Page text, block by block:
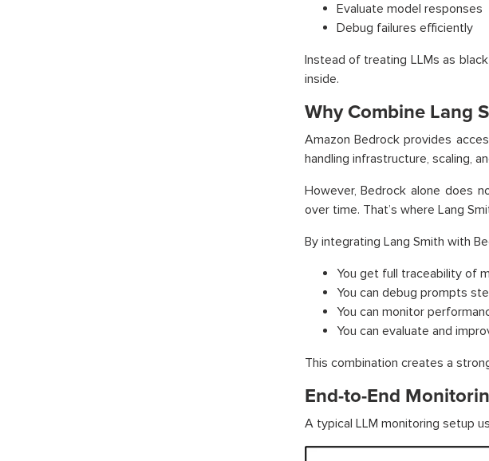
Evaluate model responses
Debug failures efficiently
Instead of treating LLMs as
inside.
Why Combine Lang
Amazon Bedrock provides
handling infrastructure, scaling,
However, Bedrock alone does
over time. That’s where Lang
By integrating Lang Smith with
You get full traceability of
You can debug prompts
You can monitor
You can evaluate and
This combination creates a
End-to-End
A typical LLM monitoring setup